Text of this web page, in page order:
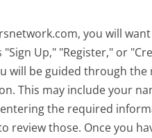
you will
Up," "Register," or
will be guided through
This may include your
the required
review those. Once you